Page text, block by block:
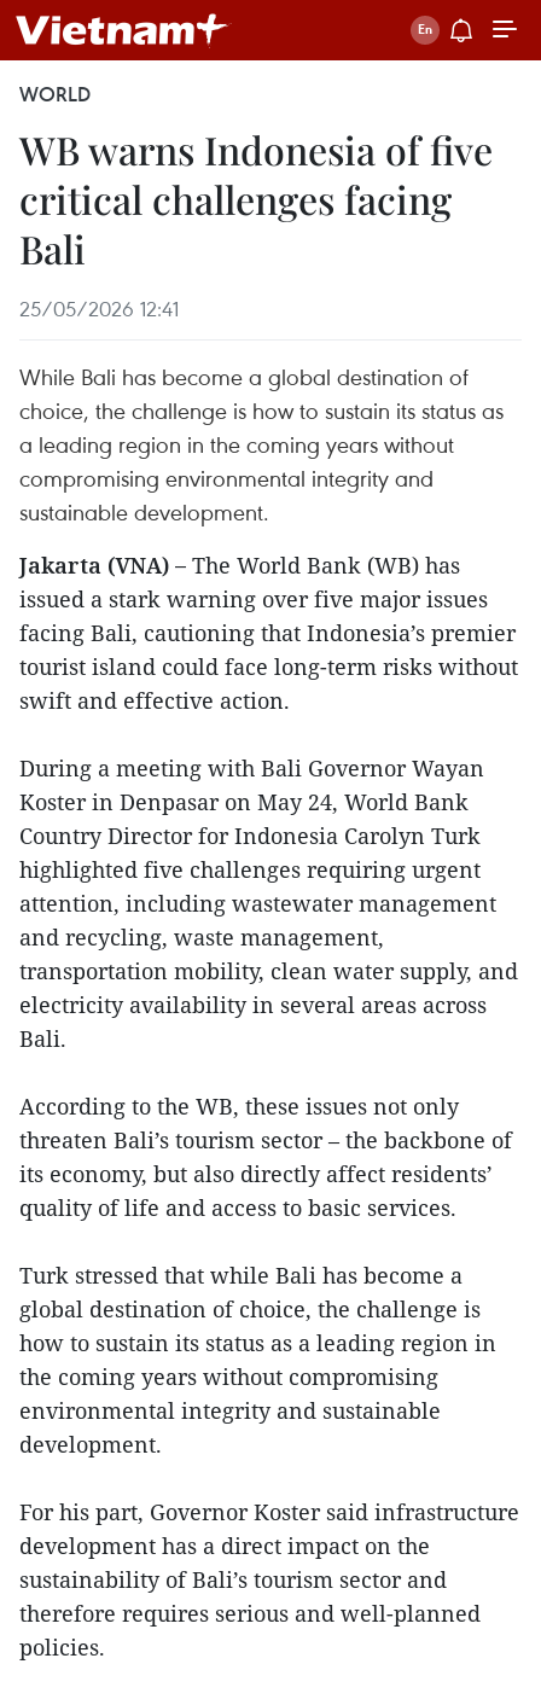
WORLD
WB warns Indonesia of five
critical challenges facing
Bali
25/05/2026 12:41
While Bali has become a global destination of
choice, the challenge is how to sustain its status as
a leading region in the coming years without
compromising environmental integrity and
sustainable development.
Jakarta (VNA) – The World Bank (WB) has
issued a stark warning over five major issues
facing Bali, cautioning that Indonesia’s premier
tourist island could face long-term risks without
swift and effective action.
During a meeting with Bali Governor Wayan
Koster in Denpasar on May 24, World Bank
Country Director for Indonesia Carolyn Turk
highlighted five challenges requiring urgent
attention, including wastewater management
and recycling, waste management,
transportation mobility, clean water supply, and
electricity availability in several areas across
Bali.
According to the WB, these issues not only
threaten Bali’s tourism sector – the backbone of
its economy, but also directly affect residents’
quality of life and access to basic services.
Turk stressed that while Bali has become a
global destination of choice, the challenge is
how to sustain its status as a leading region in
the coming years without compromising
environmental integrity and sustainable
development.
For his part, Governor Koster said infrastructure
development has a direct impact on the
sustainability of Bali’s tourism sector and
therefore requires serious and well-planned
policies.